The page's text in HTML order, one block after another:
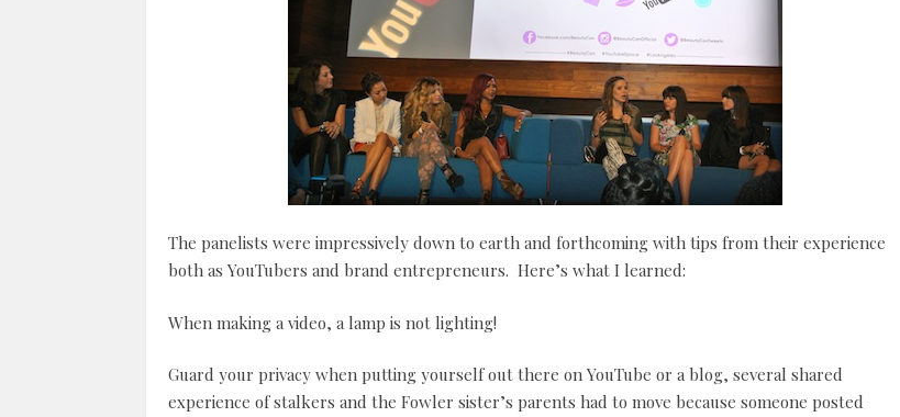
The panelists were impressively down to earth and forthcoming with tips from their experience
both as YouTubers and brand entrepreneurs. Here’s what I learned:
When making a video, a lamp is not lighting!
Guard your privacy when putting yourself out there on YouTube or a blog, several shared
experience of stalkers and the Fowler sister’s parents had to move because someone posted